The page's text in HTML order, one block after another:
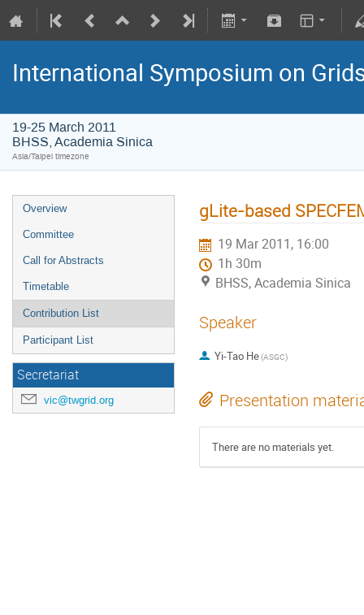
International Symposium on
19-25 March 2011
BHSS, Academia Sinica
Asia/Taipei timezone
Overview
Committee
Call for Abstracts
Timetable
Contribution List
Participant List
Secretariat
vic@twgrid.org
gLite-based
19 Mar 2011, 16:00
1h 30m
BHSS, Academia Sinica
Speaker
Yi-Tao He(ASGC)
Presentation
There are no materials yet.